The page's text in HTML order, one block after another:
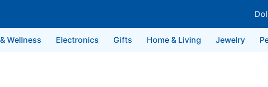
Wellness Electronics Gifts Home & Living Jewelry